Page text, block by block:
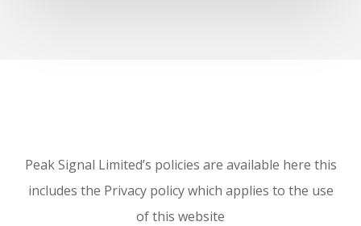
Peak Signal Limited’s policies are available here this
includes the Privacy policy which applies to the use
of this website